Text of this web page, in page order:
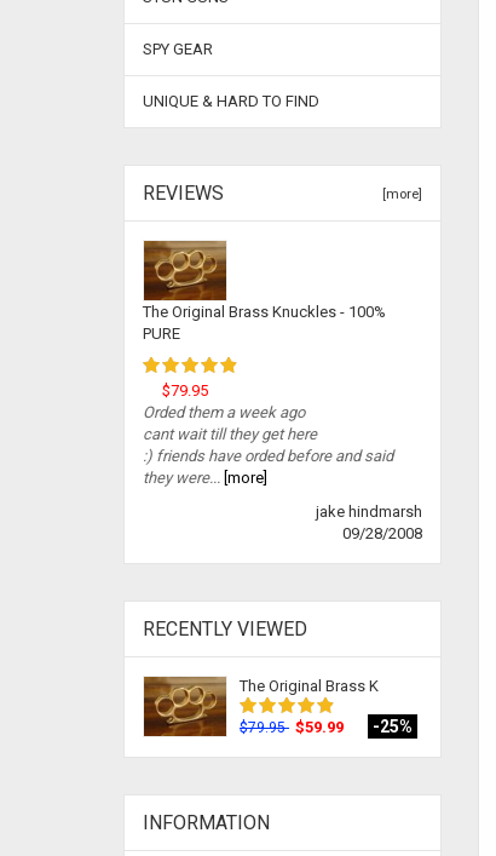
SPY GEAR
UNIQUE & HARD TO FIND
REVIEWS [more]
The Original Brass Knuckles - 100%
PURE
$79.95
Orded them a week ago
cant wait till they get here
:) friends have orded before and said
they were... [more]
jake hindmarsh
09/28/2008
RECENTLY VIEWED
The Original Brass K
$79.95 $59.99 -25%
INFORMATION